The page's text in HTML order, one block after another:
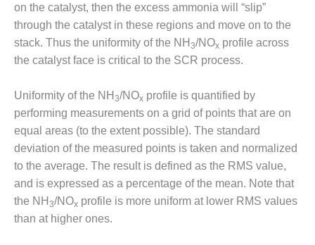
O&M –
BALANCE OF
PLANT: WALTER
M HIGGINS
GENERATING
STATION
O&M –
BUSINESS:
OSPREY
ENERGY
CENTER
O&M –
BUSINESS:
on the catalyst, then the excess ammonia will “slip”
through the catalyst in these regions and move on to the
stack. Thus the uniformity of the NH 3/NOx profile across
the catalyst face is critical to the SCR process.
Uniformity of the NH 3/NOx profile is quantified by
performing measurements on a grid of points that are on
equal areas (to the extent possible). The standard
deviation of the measured points is taken and normalized
to the average. The result is defined as the RMS value,
and is expressed as a percentage of the mean. Note that
the NH 3/NOx profile is more uniform at lower RMS values
than at higher ones.